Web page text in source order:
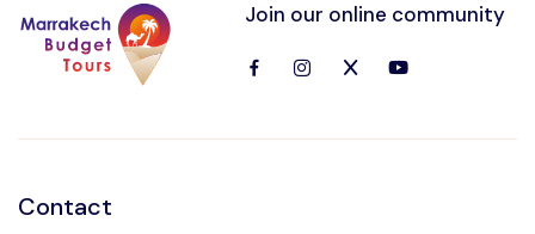
Join our online community
Contact